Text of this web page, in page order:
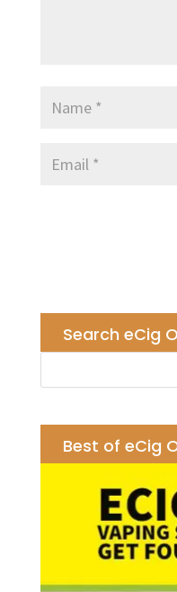
Search eCig
Best of eCig